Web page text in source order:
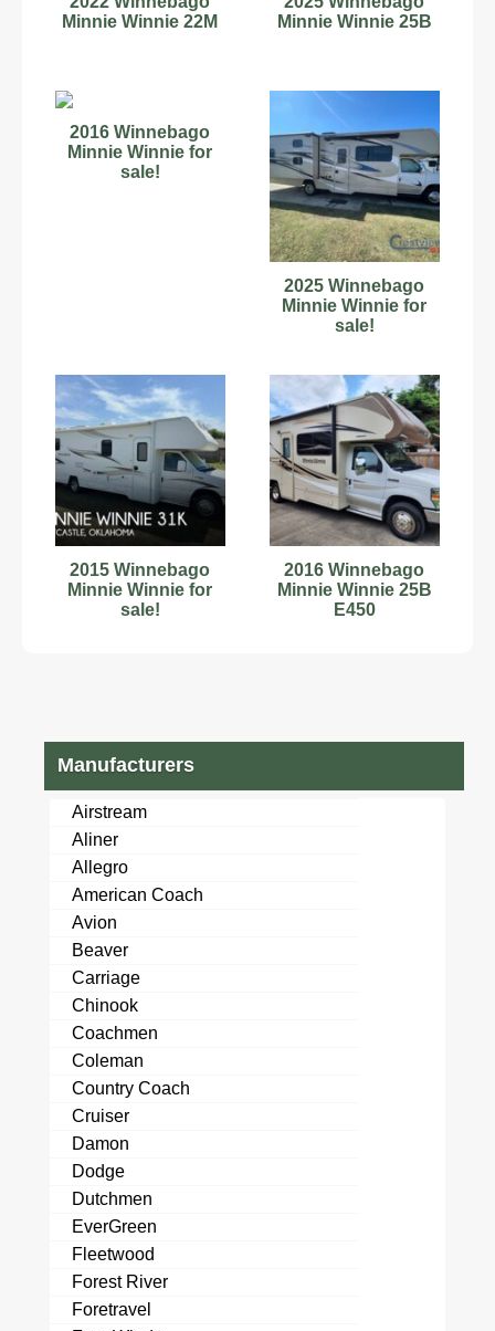
Minnie Winnie 22M
Minnie Winnie 25B
2016 Winnebago
Minnie Winnie for
sale!
2025 Winnebago
Minnie Winnie for
sale!
2015 Winnebago
Minnie Winnie for
sale!
2016 Winnebago
Minnie Winnie 25B
E450
Manufacturers
Airstream
Aliner
Allegro
American Coach
Avion
Beaver
Carriage
Chinook
Coachmen
Coleman
Country Coach
Cruiser
Damon
Dodge
Dutchmen
EverGreen
Fleetwood
Forest River
Foretravel